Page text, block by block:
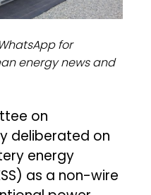
for
energy news and
on
deliberated on
energy
as a non-wire